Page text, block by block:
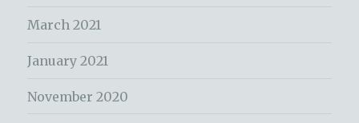
March 2021
January 2021
November 2020